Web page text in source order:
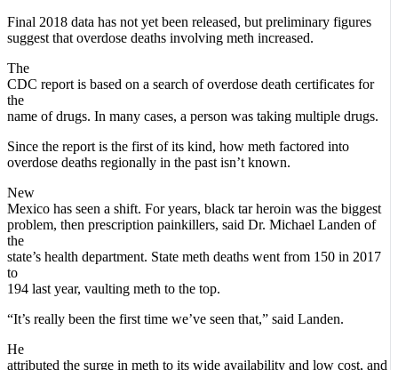
Final 2018 data has not yet been released, but preliminary figures
suggest that overdose deaths involving meth increased.
The
CDC report is based on a search of overdose death certificates for
the
name of drugs. In many cases, a person was taking multiple drugs.
Since the report is the first of its kind, how meth factored into
overdose deaths regionally in the past isn’t known.
New
Mexico has seen a shift. For years, black tar heroin was the biggest
problem, then prescription painkillers, said Dr. Michael Landen of
the
state’s health department. State meth deaths went from 150 in 2017
to
194 last year, vaulting meth to the top.
“It’s really been the first time we’ve seen that,” said Landen.
He
attributed the surge in meth to its wide availability and low cost, and